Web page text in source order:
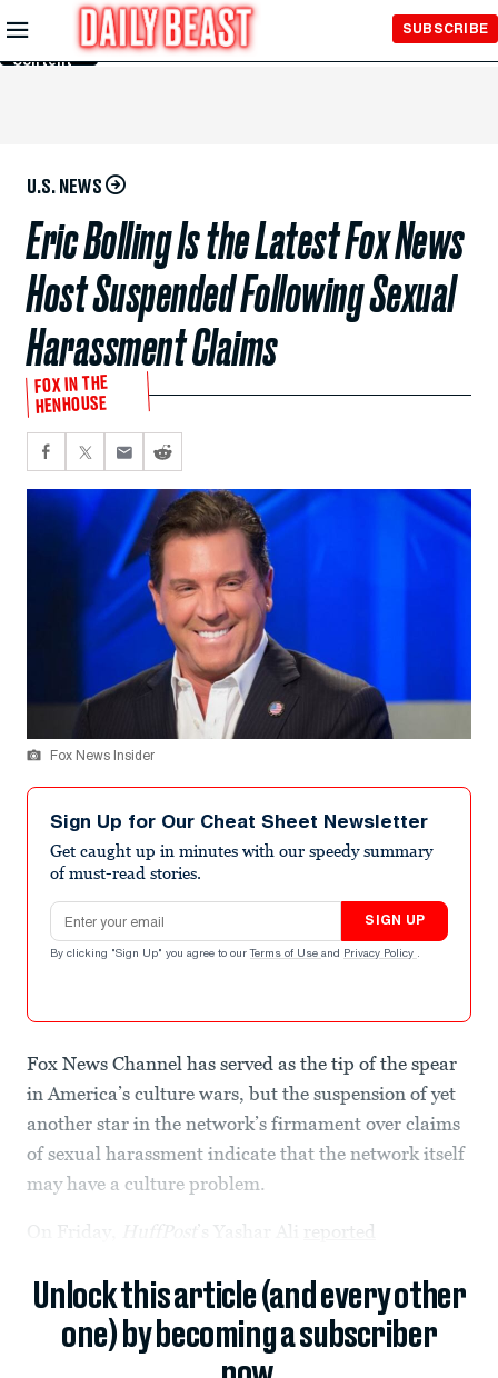
Skip to
Main
Content
SUBSCRIBE
U.S. NEWS
Eric Bolling Is the Latest Fox News
Host Suspended Following Sexual
Harassment Claims
FOX IN THE
HENHOUSE
Fox News Insider
Sign Up for Our Cheat Sheet Newsletter
Get caught up in minutes with our speedy summary
of must-read stories.
Email address
SIGN UP
By clicking "Sign Up" you agree to our Terms of Use and Privacy Policy .
Fox News Channel has served as the tip of the spear
in America’s culture wars, but the suspension of yet
another star in the network’s firmament over claims
of sexual harassment indicate that the network itself
may have a culture problem.
On Friday, ’s Yashar Ali reported
Unlock this article (and every other
one) by becoming a subscriber